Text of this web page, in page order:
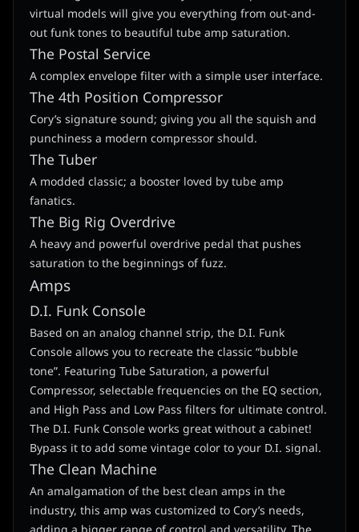
virtual models will give you everything from out-and-
out funk tones to beautiful tube amp saturation.
The Postal Service
A complex envelope filter with a simple user interface.
The 4th Position Compressor
Cory’s signature sound; giving you all the squish and
punchiness a modern compressor should.
The Tuber
A modded classic; a booster loved by tube amp
fanatics.
The Big Rig Overdrive
A heavy and powerful overdrive pedal that pushes
saturation to the beginnings of fuzz.
Amps
D.I. Funk Console
Based on an analog channel strip, the D.I. Funk
Console allows you to recreate the classic “bubble
tone”. Featuring Tube Saturation, a powerful
Compressor, selectable frequencies on the EQ section,
and High Pass and Low Pass filters for ultimate control.
The D.I. Funk Console works great without a cabinet!
Bypass it to add some vintage color to your D.I. signal.
The Clean Machine
An amalgamation of the best clean amps in the
industry, this amp was customized to Cory’s needs,